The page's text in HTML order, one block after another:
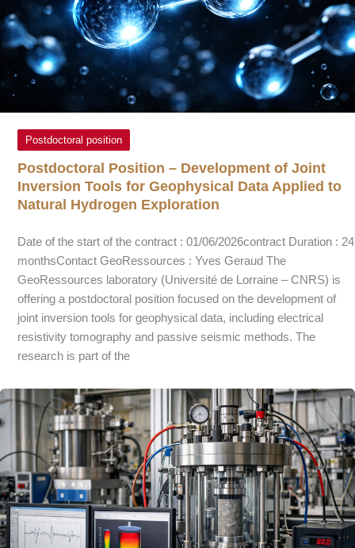
Postdoctoral position
Postdoctoral Position – Development of Joint
Inversion Tools for Geophysical Data Applied to
Natural Hydrogen Exploration
Date of the start of the contract : 01/06/2026contract Duration : 24
monthsContact GeoRessources : Yves Geraud The
GeoRessources laboratory (Université de Lorraine – CNRS) is
offering a postdoctoral position focused on the development of
joint inversion tools for geophysical data, including electrical
resistivity tomography and passive seismic methods. The
research is part of the